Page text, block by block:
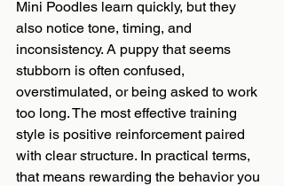
Mini Poodles learn quickly, but they
also notice tone, timing, and
inconsistency. A puppy that seems
stubborn is often confused,
overstimulated, or being asked to work
too long. The most effective training
style is positive reinforcement paired
with clear structure. In practical terms,
that means rewarding the behavior you